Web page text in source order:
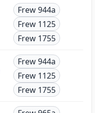
Frew 944a
Frew 1125
Frew 1755
Frew 944a
Frew 1125
Frew 1755